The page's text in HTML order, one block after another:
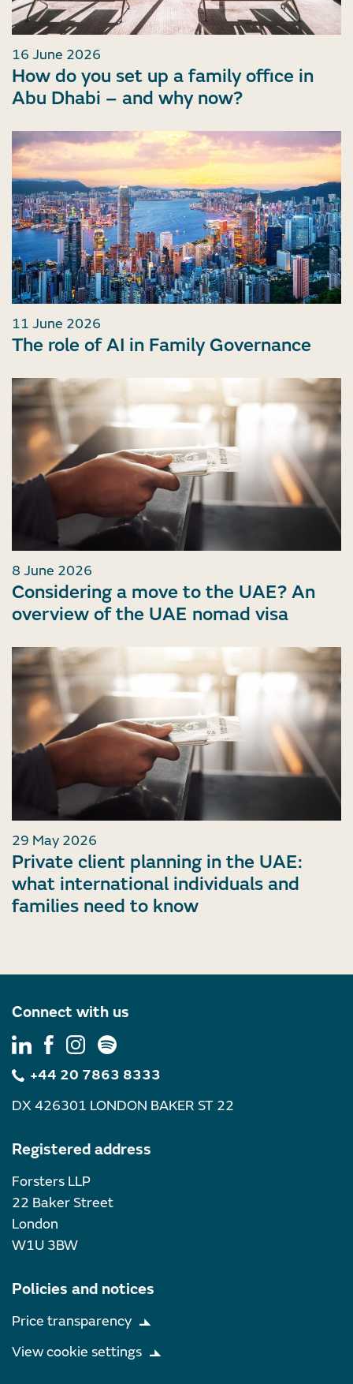
16 June 2026
How do you set up a family office in
Abu Dhabi – and why now?
11 June 2026
The role of AI in Family Governance
8 June 2026
Considering a move to the UAE? An
overview of the UAE nomad visa
29 May 2026
Private client planning in the UAE:
what international individuals and
families need to know
Connect with us
+44 20 7863 8333
DX 426301 LONDON BAKER ST 22
Registered address
Forsters LLP
22 Baker Street
London
W1U 3BW
Policies and notices
Price transparency
View cookie settings